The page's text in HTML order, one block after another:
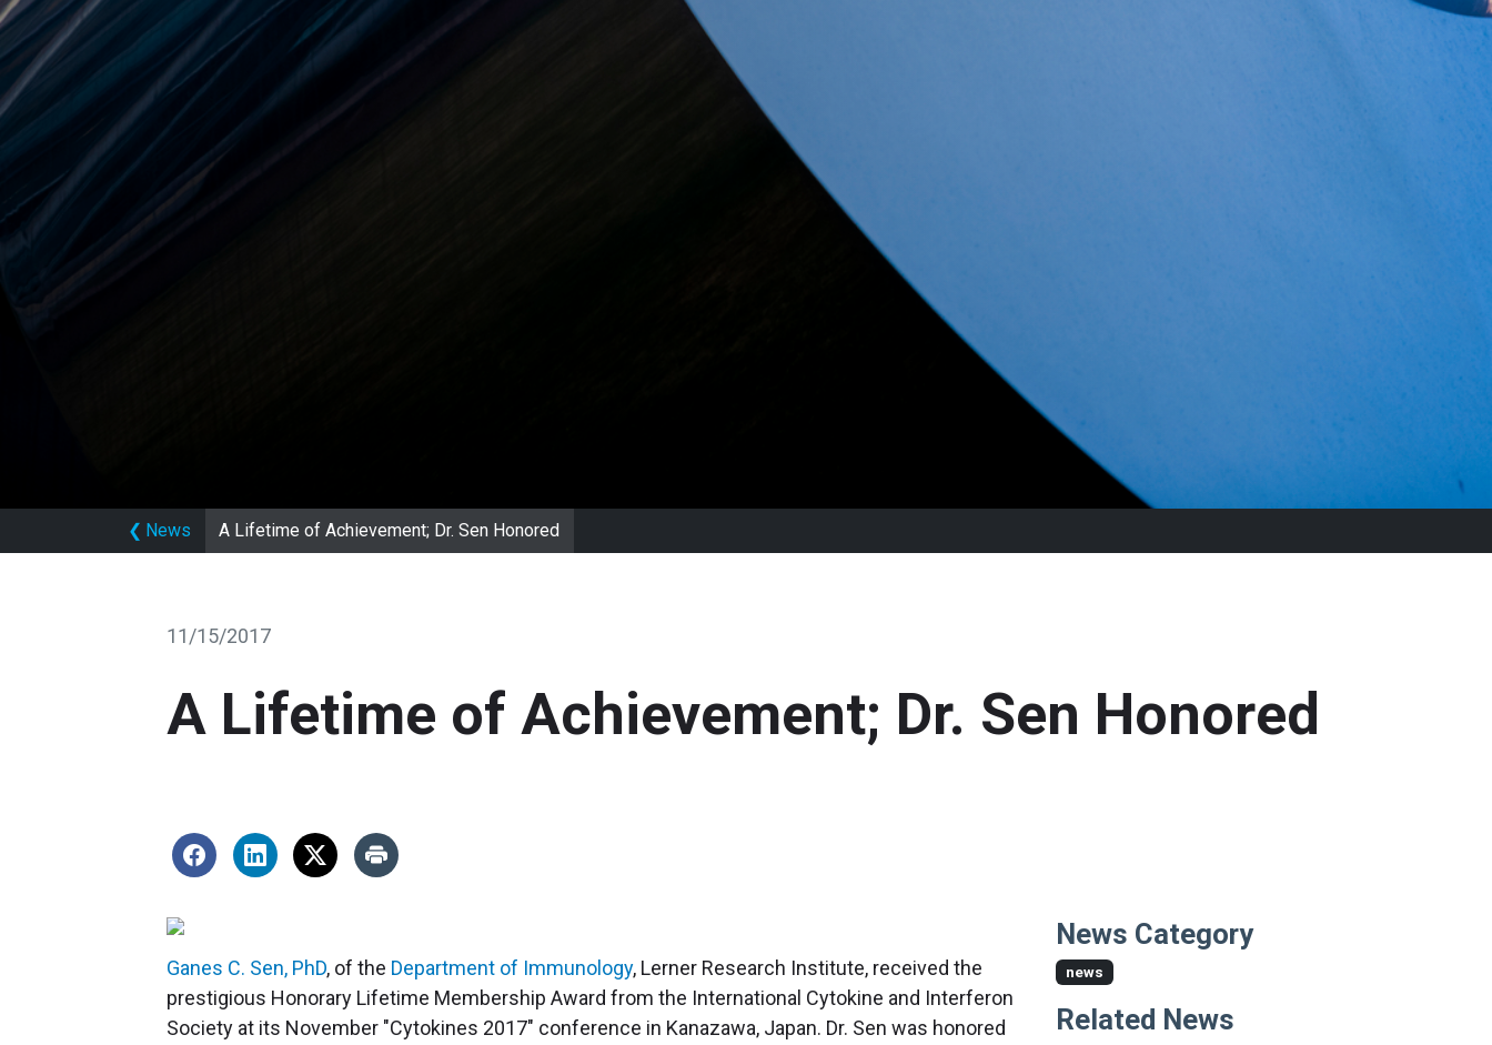
❮ News A Lifetime of Achievement; Dr. Sen Honored
11/15/2017
A Lifetime of Achievement; Dr. Sen Honored
Ganes C. Sen, PhD, of the Department of Immunology, Lerner Research Institute, received the
prestigious Honorary Lifetime Membership Award from the International Cytokine and Interferon
Society at its November "Cytokines 2017" conference in Kanazawa, Japan. Dr. Sen was honored
News Category
news
Related News